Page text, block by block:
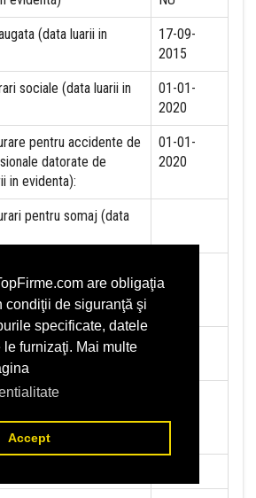
are obligaţia
condiţii de siguranţă şi
specificate, datele
furnizaţi. Mai multe
Accept
(data luarii in
17-09-
2015
sociale (data luarii in
01-01-
2020
pentru accidente de
datorate de
in evidenta):
01-01-
2020
pentru somaj (data
creantelor sociale
de sanatate (data
si indemnizatii de
sau fizice (data luarii in